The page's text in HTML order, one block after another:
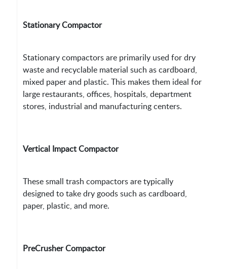
Stationary Compactor
Stationary compactors are primarily used for dry
waste and recyclable material such as cardboard,
mixed paper and plastic. This makes them ideal for
large restaurants, offices, hospitals, department
stores, industrial and manufacturing centers.
Vertical Impact Compactor
These small trash compactors are typically
designed to take dry goods such as cardboard,
paper, plastic, and more.
PreCrusher Compactor